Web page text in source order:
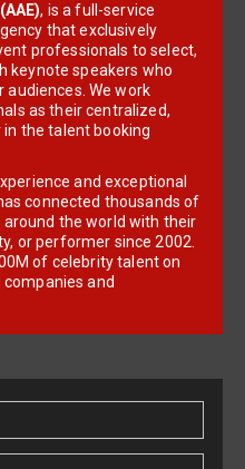
, is a full-service
that exclusively
professionals to select,
keynote speakers who
audiences. We work
as their centralized,
the talent booking
and exceptional
connected thousands of
around the world with their
or performer since 2002.
of celebrity talent on
and